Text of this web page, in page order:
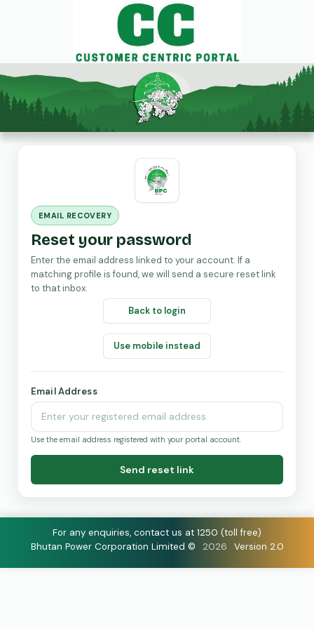
EMAIL RECOVERY
Reset your password
Enter the email address linked to your account. If a
matching profile is found, we will send a secure reset link
to that inbox.
Back to login
Use mobile instead
Email Address
Use the email address registered with your portal account.
Send reset link
For any enquiries, contact us at 1250 (toll free)
Bhutan Power Corporation Limited ©
2026 Version 2.0